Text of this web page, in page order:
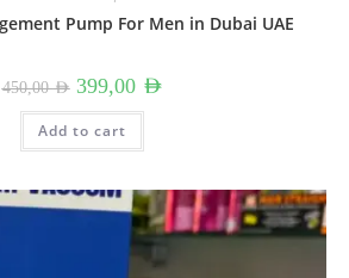
Pump For Men in Dubai UAE
450,00AED Original
price
was:
450,00 AED.
399,00 AEDCurrent
Add to cart